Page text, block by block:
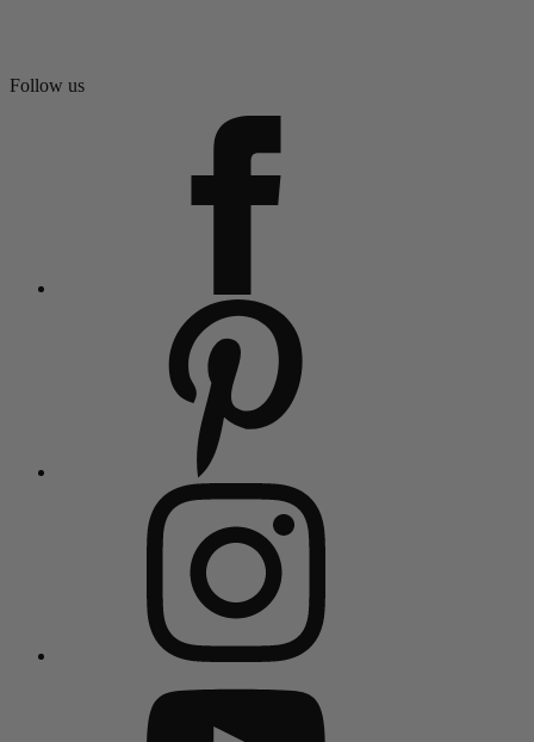
Follow us